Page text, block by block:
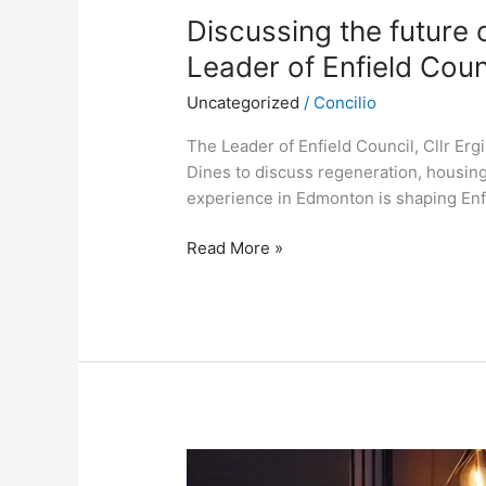
Discussing the future
Leader of Enfield
Uncategorized / Concilio
The Leader of Enfield Council, Cllr
Dines to discuss regeneration,
experience in Edmonton is shaping
Read More »